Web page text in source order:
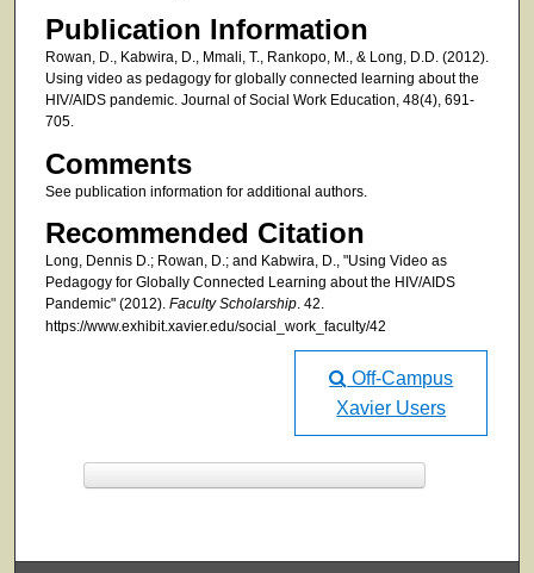
Publication Information
Rowan, D., Kabwira, D., Mmali, T., Rankopo, M., & Long, D.D. (2012).
Using video as pedagogy for globally connected learning about the
HIV/AIDS pandemic. Journal of Social Work Education, 48(4), 691-
705.
Comments
See publication information for additional authors.
Recommended Citation
Long, Dennis D.; Rowan, D.; and Kabwira, D., "Using Video as
Pedagogy for Globally Connected Learning about the HIV/AIDS
Pandemic" (2012). Faculty Scholarship. 42.
https://www.exhibit.xavier.edu/social_work_faculty/42
Off-Campus
Xavier Users
F